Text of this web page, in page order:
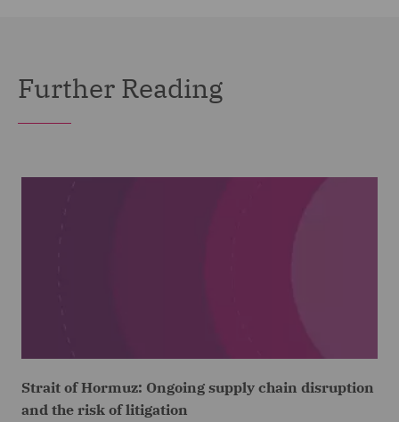
Further Reading
Strait of Hormuz: Ongoing supply chain disruption
and the risk of litigation